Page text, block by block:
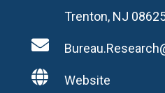
Trenton, NJ

 Website